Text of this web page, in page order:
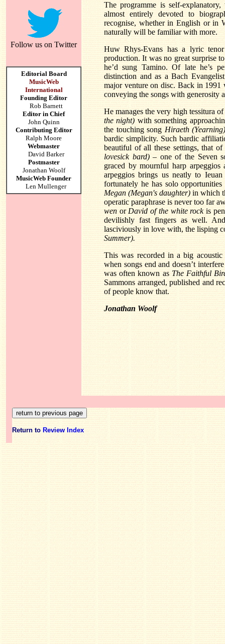
Follow us on Twitter
Editorial Board
MusicWeb
International
Founding Editor
Rob Barnett
Editor in Chief
John Quinn
Contributing Editor
Ralph Moore
Webmaster
David Barker
Postmaster
Jonathan Woolf
MusicWeb Founder
Len Mullenger
The programme is self-
almost entirely devoted to
recognise, whether in English or in
naturally will be familiar with more.
Huw Rhys-Evans has a lyric
production. It was no great surprise
he’d sung Tamino. Of late he’s
distinction and as a Bach
major venture on disc. Back in
conveying the songs with generosity
He manages the very high tessitura
the night) with something
the touching song Hiraeth (Yearning)
bardic simplicity. Such bardic
beautiful of all these settings, that of
lovesick bard)– one of the Seven
graced by mournful harp
arpeggios brings us neatly to
fortunately he has solo
Megan (Megan's daughter)in which
operatic paraphrase is never too far
wen or David of the white rockis
devilishly fast fingers as well.
lasciviously in love with, the lisping
Summer).
This was recorded in a big
when songs end and doesn’t
was often known as The Faithful
Sammons arranged, published and
of people know that.
Jonathan Woolf
Return to Review Index